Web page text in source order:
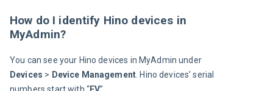
How do I identify Hino devices in
MyAdmin?
You can see your Hino devices in MyAdmin under
Devices > Device Management . Hino devices’ serial